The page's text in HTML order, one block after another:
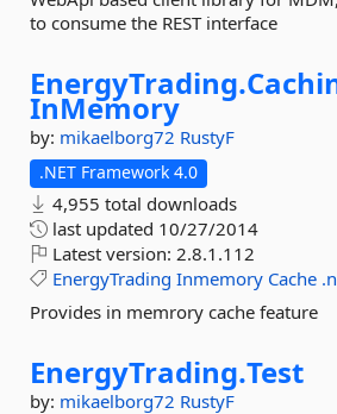
to consume the REST interface
EnergyTrading.
InMemory
by: mikaelborg72 RustyF
.NET Framework 4.0
4,955 total downloads
last updated 10/27/2014
Latest version: 2.8.1.112
EnergyTrading Inmemory Cache
Provides in memrory cache feature
EnergyTrading.Test
by: mikaelborg72 RustyF